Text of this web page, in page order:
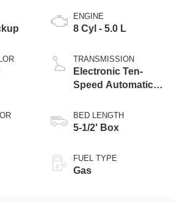
ENGINE
8 Cyl - 5.0 L
TRANSMISSION
Electronic Ten-
Speed Automatic
BED LENGTH
5-1/2' Box
FUEL TYPE
Gas